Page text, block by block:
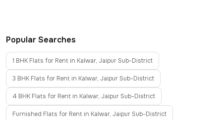
Popular Searches
1 BHK Flats for Rent in Kalwar, Jaipur Sub-District
3 BHK Flats for Rent in Kalwar, Jaipur Sub-District
4 BHK Flats for Rent in Kalwar, Jaipur Sub-District
Furnished Flats for Rent in Kalwar, Jaipur Sub-District